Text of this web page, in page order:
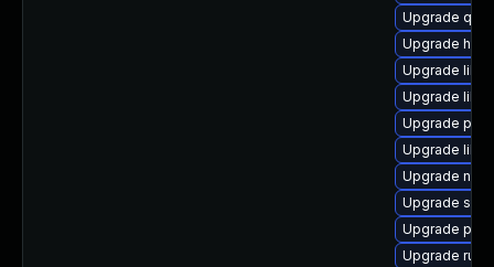
Upgrade
Upgrade
Upgrade
Upgrade
Upgrade
Upgrade
Upgrade
Upgrade
Upgrade
Upgrade